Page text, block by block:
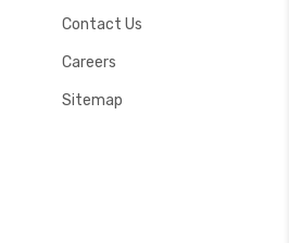
Contact Us
Careers
Sitemap